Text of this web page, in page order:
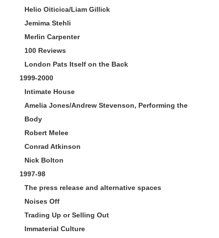
Helio Oiticica/Liam Gillick
Jemima Stehli
Merlin Carpenter
100 Reviews
London Pats Itself on the Back
1999-2000
Intimate House
Amelia Jones/Andrew Stevenson, Performing the
Body
Robert Melee
Conrad Atkinson
Nick Bolton
1997-98
The press release and alternative spaces
Noises Off
Trading Up or Selling Out
Immaterial Culture